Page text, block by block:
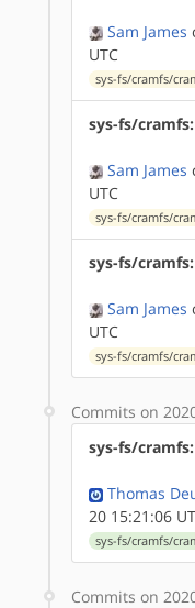
Sam James
UTC
sys-fs/cramfs/
sys-fs/
Sam James
UTC
sys-fs/cramfs/
sys-fs/
Sam James
UTC
sys-fs/cramfs/
Commits on
sys-fs/
Thomas
20 15:21:06
sys-fs/cramfs/
Commits on